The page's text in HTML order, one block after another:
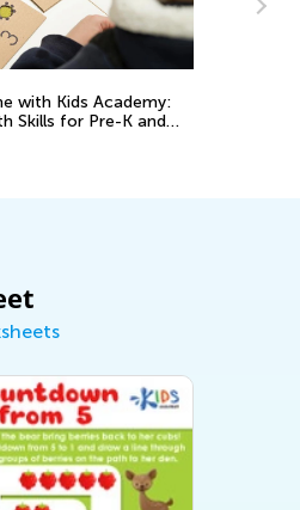
with Kids Academy:
Skills for Pre-K and